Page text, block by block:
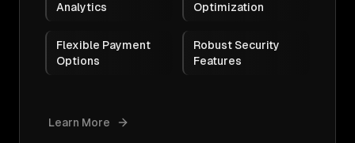
Analytics
Optimization
Flexible Payment
Options
Robust Security
Features
Learn More